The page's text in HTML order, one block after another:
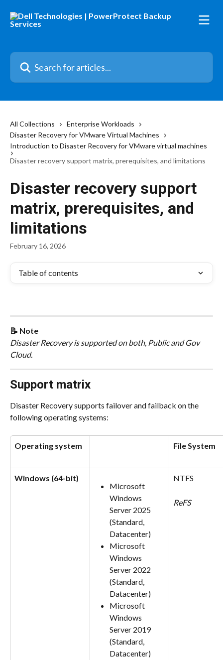
Search for articles...
All Collections
Enterprise Workloads
Disaster Recovery for VMware Virtual Machines
Introduction to Disaster Recovery for VMware virtual machines
Disaster recovery support matrix, prerequisites, and limitations
Disaster recovery support
matrix, prerequisites, and
limitations
February 16, 2026
Table of contents
📝 Note
Disaster Recovery is supported on both, Public and Gov
Cloud.
Support matrix
Disaster Recovery supports failover and failback on the
following operating systems:
Operating system File System
Windows (64-bit)
Microsoft
Windows
Server 2025
(Standard,
Datacenter)
Microsoft
Windows
Server 2022
(Standard,
Datacenter)
Microsoft
Windows
Server 2019
(Standard,
Datacenter)
NTFS
ReFS